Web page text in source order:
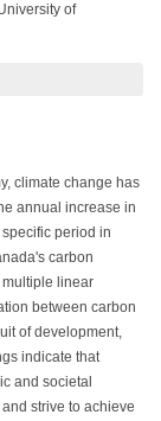
of
climate change has
annual increase in
period in
carbon
multiple linear
between carbon
of development,
indicate that
and societal
strive to achieve